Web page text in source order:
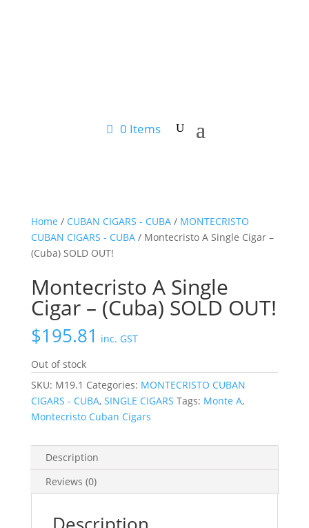
0 Items
Home / CUBAN CIGARS - CUBA/ MONTECRISTO
CUBAN CIGARS - CUBA/ Montecristo A Single Cigar –
(Cuba) SOLD OUT!
Montecristo A Single
Cigar – (Cuba) SOLD OUT!
$195.81 inc. GST
Out of stock
SKU: M19.1 Categories: MONTECRISTO CUBAN
CIGARS - CUBA, SINGLE CIGARS Tags: Monte A,
Montecristo Cuban Cigars
Description
Reviews (0)